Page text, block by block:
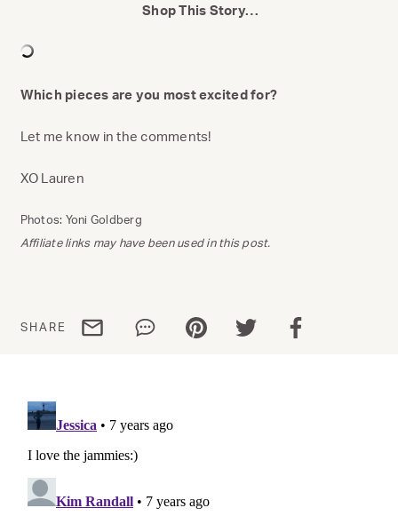
Shop This Story…
Which pieces are you most excited for?
Let me know in the comments!
XO Lauren
Photos: Yoni Goldberg
Affiliate links may have been used in this post.
SHARE Share via emailShare via WhatsApp
Share via Pinterest
Share via Twitter
Share via